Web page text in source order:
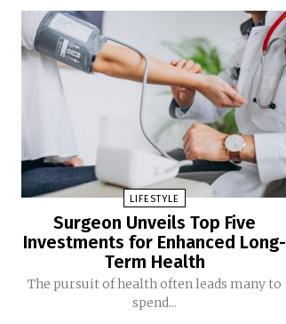
LIFESTYLE
Surgeon Unveils Top Five
Investments for Enhanced Long-
Term Health
The pursuit of health often leads many to
spend...